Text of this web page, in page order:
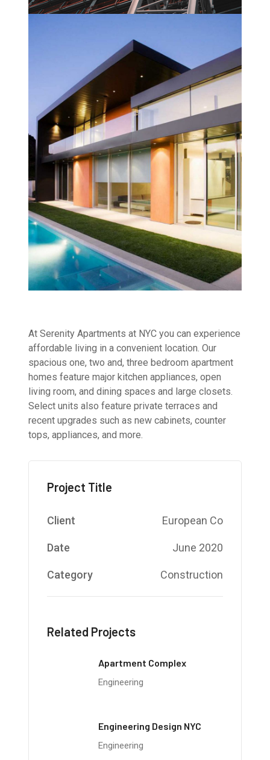
At Serenity Apartments at NYC you can experience
affordable living in a convenient location. Our
spacious one, two and, three bedroom apartment
homes feature major kitchen appliances, open
living room, and dining spaces and large closets.
Select units also feature private terraces and
recent upgrades such as new cabinets, counter
tops, appliances, and more.
Project Title
Client European Co
Date June 2020
Category Construction
Related Projects
Apartment Complex
Engineering
Engineering Design NYC
Engineering